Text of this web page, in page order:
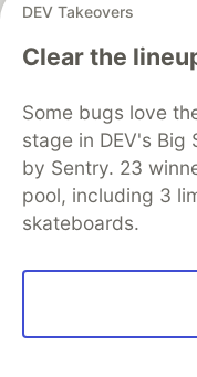
DEV Takeovers
Clear the
Some bugs love
stage in DEV's Big
by Sentry. 23
pool, including 3
skateboards.
DEV Community— A
development
DEV Education
Organization
Free
Code of Conduct
Built on
Forem — the
and